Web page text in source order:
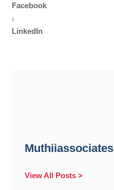
Facebook
LinkedIn
Muthiiassociates
View All Posts >